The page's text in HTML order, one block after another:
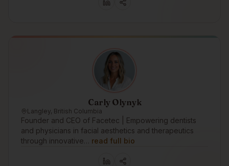
Carly Olynyk
Langley, British Columbia
Founder and CEO of Facetec | Empowering dentists
and physicians in facial aesthetics and therapeutics
through innovative… read full bio